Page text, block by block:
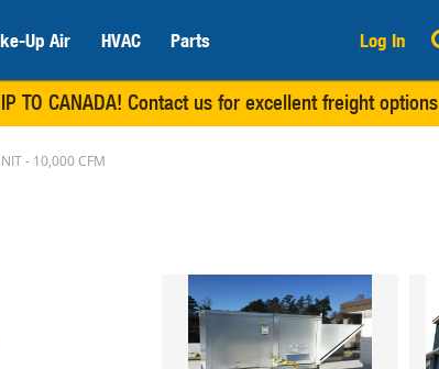
Up Air HVAC Parts Log In
TO CANADA! Contact usfor excellent freight options
- 10,000 CFM